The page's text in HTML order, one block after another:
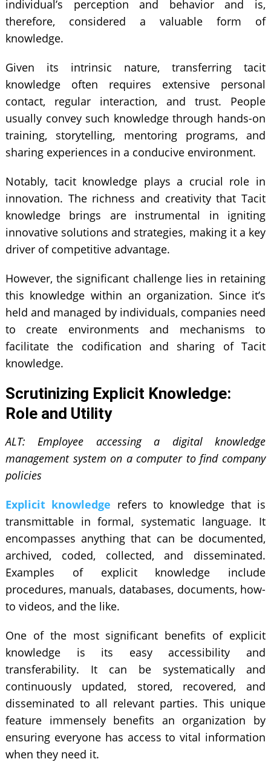
individual’s perception and behavior and is,
therefore, considered a valuable form of
knowledge.
Given its intrinsic nature, transferring tacit
knowledge often requires extensive personal
contact, regular interaction, and trust. People
usually convey such knowledge through hands-on
training, storytelling, mentoring programs, and
sharing experiences in a conducive environment.
Notably, tacit knowledge plays a crucial role in
innovation. The richness and creativity that Tacit
knowledge brings are instrumental in igniting
innovative solutions and strategies, making it a key
driver of competitive advantage.
However, the significant challenge lies in retaining
this knowledge within an organization. Since it’s
held and managed by individuals, companies need
to create environments and mechanisms to
facilitate the codification and sharing of Tacit
knowledge.
Scrutinizing Explicit Knowledge:
Role and Utility
ALT: Employee accessing a digital knowledge
management system on a computer to find company
policies
Explicit knowledge refers to knowledge that is
transmittable in formal, systematic language. It
encompasses anything that can be documented,
archived, coded, collected, and disseminated.
Examples of explicit knowledge include
procedures, manuals, databases, documents, how-
to videos, and the like.
One of the most significant benefits of explicit
knowledge is its easy accessibility and
transferability. It can be systematically and
continuously updated, stored, recovered, and
disseminated to all relevant parties. This unique
feature immensely benefits an organization by
ensuring everyone has access to vital information
when they need it.